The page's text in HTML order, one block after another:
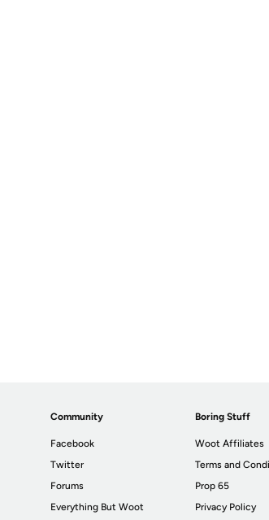
Community
Facebook
Twitter
Forums
Everything But Woot
Boring Stuff
Woot Affiliates
Terms and
Prop 65
Privacy Policy